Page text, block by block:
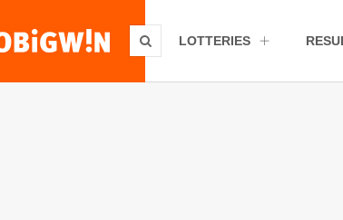
LOTTERIES